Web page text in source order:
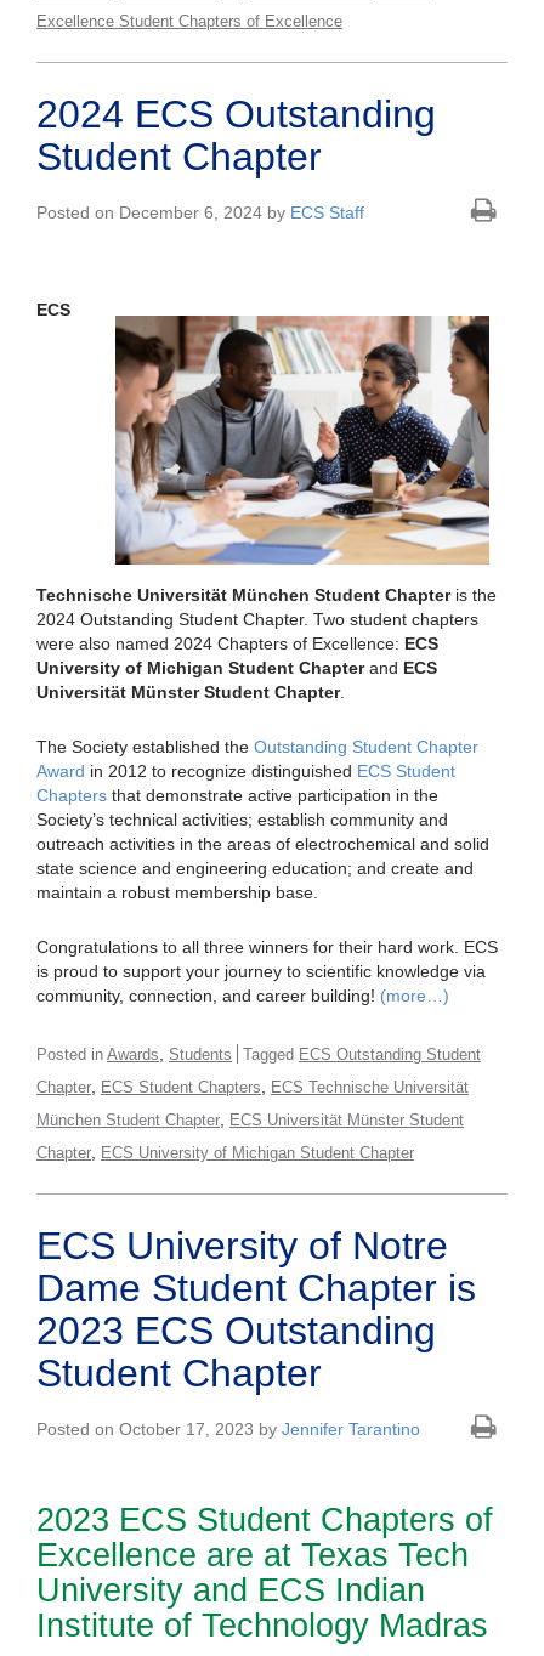
Excellence Student Chapters of Excellence
2024 ECS Outstanding
Student Chapter
Posted on December 6, 2024 by ECS Staff
ECS
Technische Universität München Student Chapteris the
2024 Outstanding Student Chapter. Two student chapters
were also named 2024 Chapters of Excellence: ECS
University of Michigan Student Chapterand ECS
Universität Münster Student Chapter.
The Society established the Outstanding Student Chapter
Award in 2012 to recognize distinguished ECS Student
Chapters that demonstrate active participation in the
Society’s technical activities; establish community and
outreach activities in the areas of electrochemical and solid
state science and engineering education; and create and
maintain a robust membership base.
Congratulations to all three winners for their hard work. ECS
is proud to support your journey to scientific knowledge via
community, connection, and career building! (more…)
Posted in Awards Students Tagged ECS Outstanding Student
Chapter
ECS Student Chapters
ECS Technische Universität
München Student Chapter
ECS Universität Münster Student
Chapter
ECS University of Michigan Student Chapter
ECS University of Notre
Dame Student Chapter is
2023 ECS Outstanding
Student Chapter
Posted on October 17, 2023 by Jennifer Tarantino
2023 ECS Student Chapters of
Excellence are at Texas Tech
University and ECS Indian
Institute of Technology Madras